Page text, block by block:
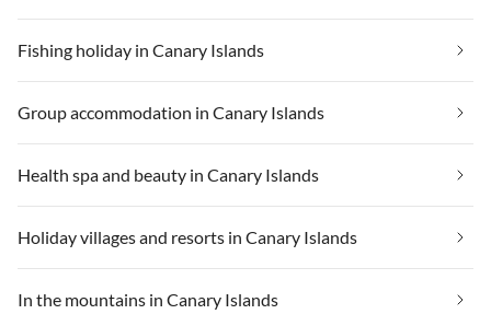
Fishing holiday in Canary Islands
Group accommodation in Canary Islands
Health spa and beauty in Canary Islands
Holiday villages and resorts in Canary Islands
In the mountains in Canary Islands